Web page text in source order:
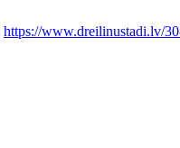
https://www.dreilinustadi.lv/